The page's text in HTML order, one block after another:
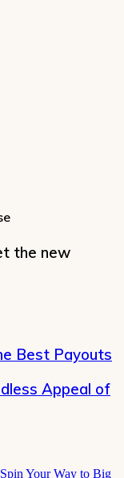
the new
Best Payouts
Appeal of